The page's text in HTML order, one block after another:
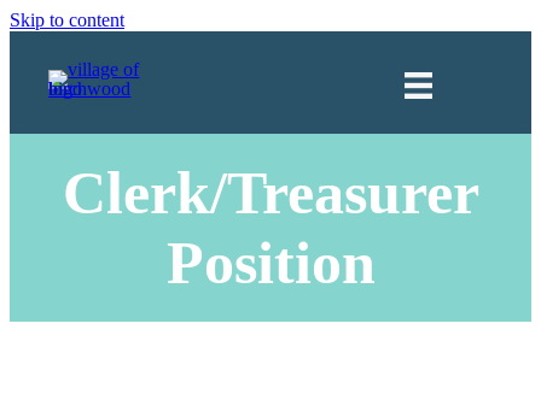
Skip to content
Clerk/Treasurer
Position